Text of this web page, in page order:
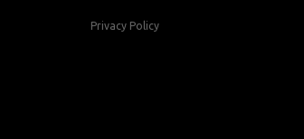
Privacy Policy